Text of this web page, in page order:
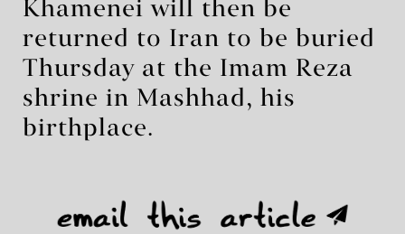
Khamenei will then be
returned to Iran to be buried
Thursday at the Imam Reza
shrine in Mashhad, his
birthplace.